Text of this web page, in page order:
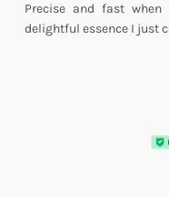
Precise and fast
delightful essence I just